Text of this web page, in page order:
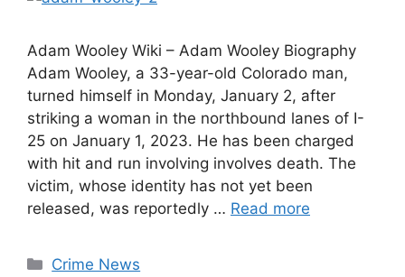
Adam Wooley Wiki – Adam Wooley Biography
Adam Wooley, a 33-year-old Colorado man,
turned himself in Monday, January 2, after
striking a woman in the northbound lanes of I-
25 on January 1, 2023. He has been charged
with hit and run involving involves death. The
victim, whose identity has not yet been
released, was reportedly … Read more
Categories
Crime News